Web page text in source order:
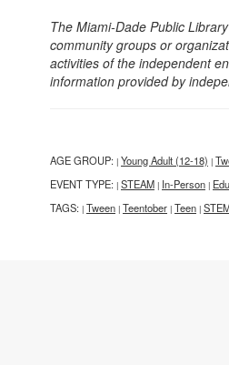
The Miami-Dade Public
community groups or
activities of the independent
information provided by
AGE GROUP: | Young Adult (12-18) |
EVENT TYPE: | STEAM | In-Person |
TAGS: | Tween | Teentober | Teen |